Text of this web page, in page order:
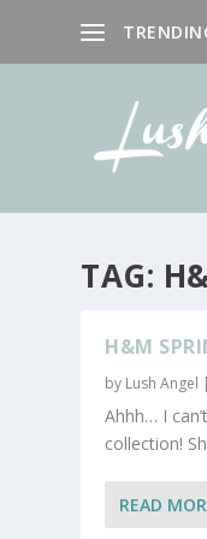
TAG:
H&M
by Lush Angel |
Ahhh… I
collection!
READ